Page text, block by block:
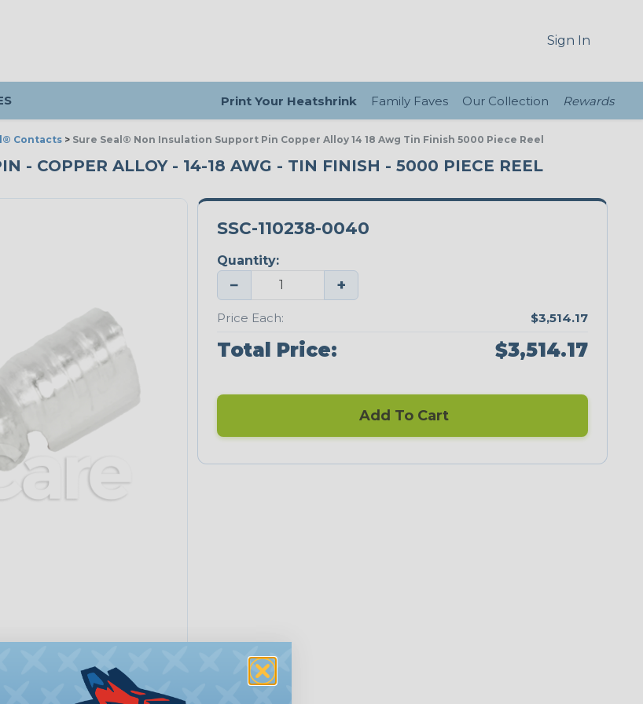
Sign In
Print Your Heatshrink Family Faves Our Collection Rewards
Contacts > Sure Seal® Non Insulation Support Pin Copper Alloy 14 18 Awg Tin Finish 5000 Piece Reel
- COPPER ALLOY - 14-18 AWG - TIN FINISH - 5000 PIECE REEL
SSC-110238-0040
Quantity:
− +
Price Each: $3,514.17
Total Price: $3,514.17
Add To Cart